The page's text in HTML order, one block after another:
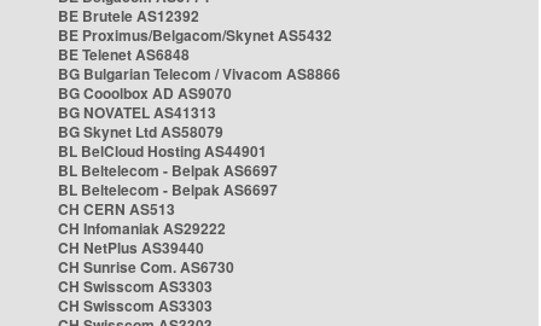
BE Brutele AS12392
BE Proximus/Belgacom/Skynet AS5432
BE Telenet AS6848
BG Bulgarian Telecom / Vivacom AS8866
BG Cooolbox AD AS9070
BG NOVATEL AS41313
BG Skynet Ltd AS58079
BL BelCloud Hosting AS44901
BL Beltelecom - Belpak AS6697
BL Beltelecom - Belpak AS6697
CH CERN AS513
CH Infomaniak AS29222
CH NetPlus AS39440
CH Sunrise Com. AS6730
CH Swisscom AS3303
CH Swisscom AS3303